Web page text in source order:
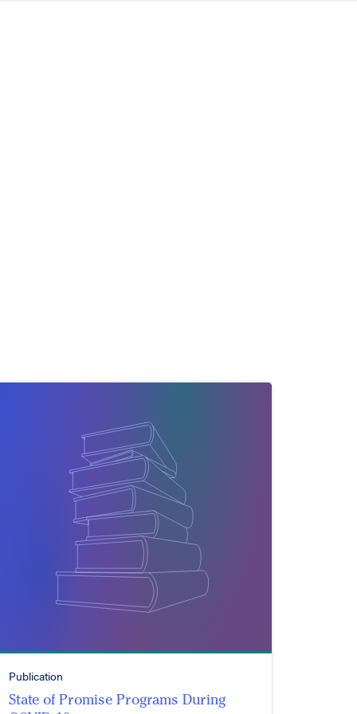
Publication
State of Promise Programs During